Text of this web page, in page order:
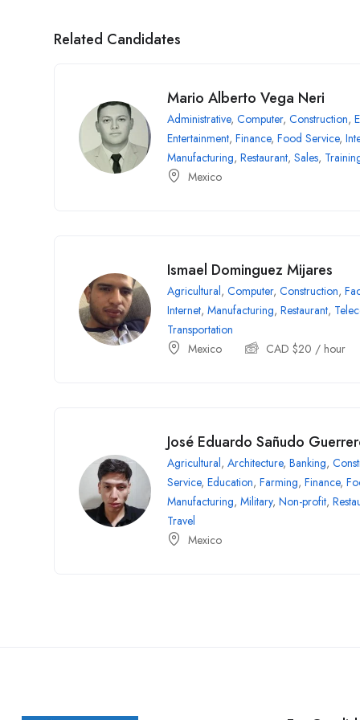
Related Candidates
Mario Alberto Vega Neri
Administrative, Computer, Construction,
Entertainment, Finance, Food Service,
Manufacturing, Restaurant, Sales,
Mexico
Ismael Dominguez Mijares
Agricultural, Computer, Construction,
Internet, Manufacturing, Restaurant,
Transportation
Mexico
CAD $20 / hour
José Eduardo Sañudo
Agricultural, Architecture, Banking,
Service, Education, Farming, Finance,
Manufacturing, Military, Non-profit,
Travel
Mexico